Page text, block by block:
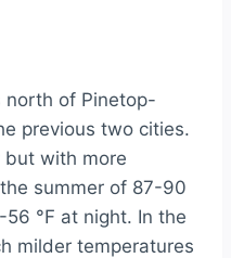
north of Pinetop-
previous two cities.
but with more
summer of 87-90
°F at night. In the
milder temperatures